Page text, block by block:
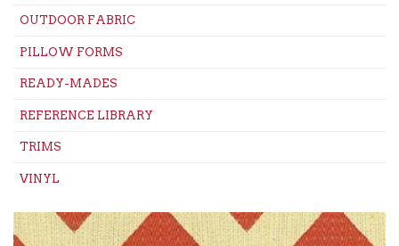
OUTDOOR FABRIC
PILLOW FORMS
READY-MADES
REFERENCE LIBRARY
TRIMS
VINYL